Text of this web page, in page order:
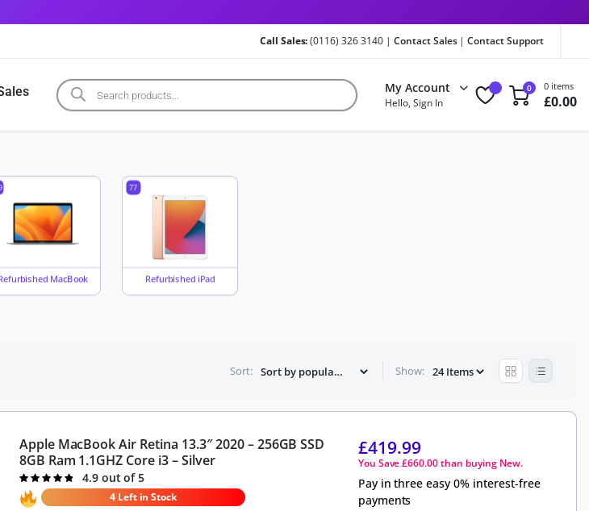
Call Sales:(0116) 326 3140 | Contact Sales|Contact Support
My Account
Hello, Sign In
0 0 items
£0.00
MacBook
77
Refurbished iPad
Sort: Show:
Apple MacBook Air Retina 13.3″ 2020 – 256GB SSD
8GB Ram 1.1GHZ Core i3 – Silver
Rated
4.9out of 5
4.9 out of 5
4 Left in Stock
£419.99
You Save£660.00than buying New.
Pay in three easy 0% interest-free
payments